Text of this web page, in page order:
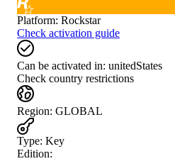
Platform: Rockstar
Check activation guide
Can be activated in: unitedStates
Check country restrictions
Region: GLOBAL
Type: Key
Edition: